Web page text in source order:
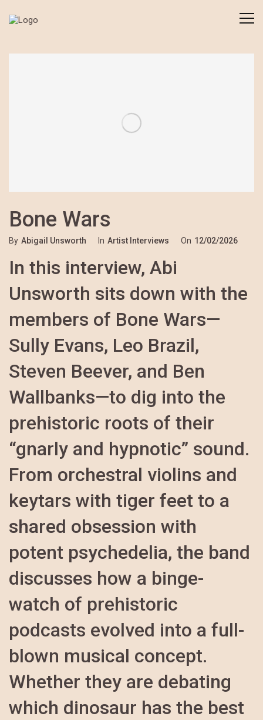
Bone Wars
By Abigail Unsworth In Artist Interviews On 12/02/2026
In this interview, Abi
Unsworth sits down with the
members of Bone Wars—
Sully Evans, Leo Brazil,
Steven Beever, and Ben
Wallbanks—to dig into the
prehistoric roots of their
“gnarly and hypnotic” sound.
From orchestral violins and
keytars with tiger feet to a
shared obsession with
potent psychedelia, the band
discusses how a binge-
watch of prehistoric
podcasts evolved into a full-
blown musical concept.
Whether they are debating
which dinosaur has the best